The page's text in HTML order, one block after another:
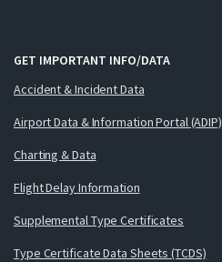
GET IMPORTANT INFO/DATA
Accident & Incident Data
Airport Data & Information Portal (ADIP)
Charting & Data
Flight Delay Information
Supplemental Type Certificates
Type Certificate Data Sheets (TCDS)